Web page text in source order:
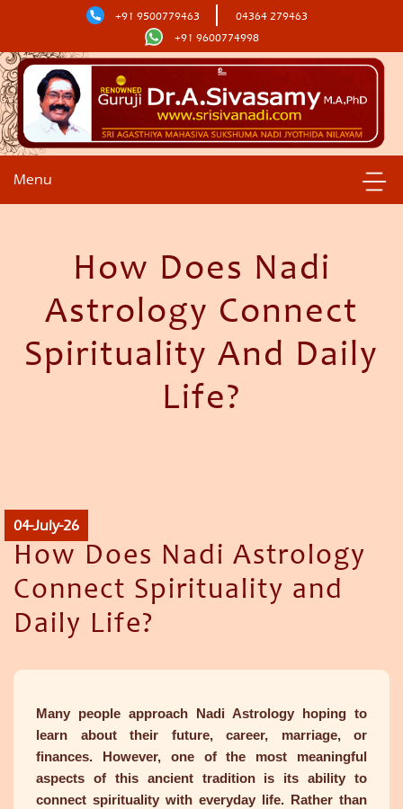
+91 9500779463
04364 279463
+91 9600774998
Menu
How Does Nadi
Astrology Connect
Spirituality And Daily
Life?
04-July-26
How Does Nadi Astrology
Connect Spirituality and
Daily Life?
Many people approach Nadi Astrology hoping to
learn about their future, career, marriage, or
finances. However, one of the most meaningful
aspects of this ancient tradition is its ability to
connect spirituality with everyday life. Rather than